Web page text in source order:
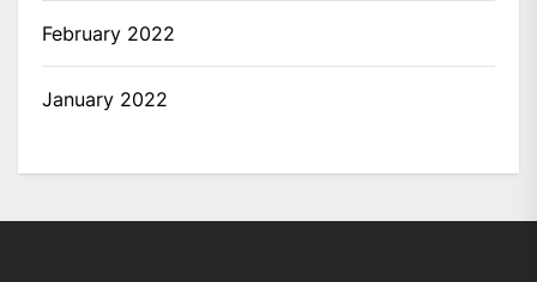
February 2022
January 2022